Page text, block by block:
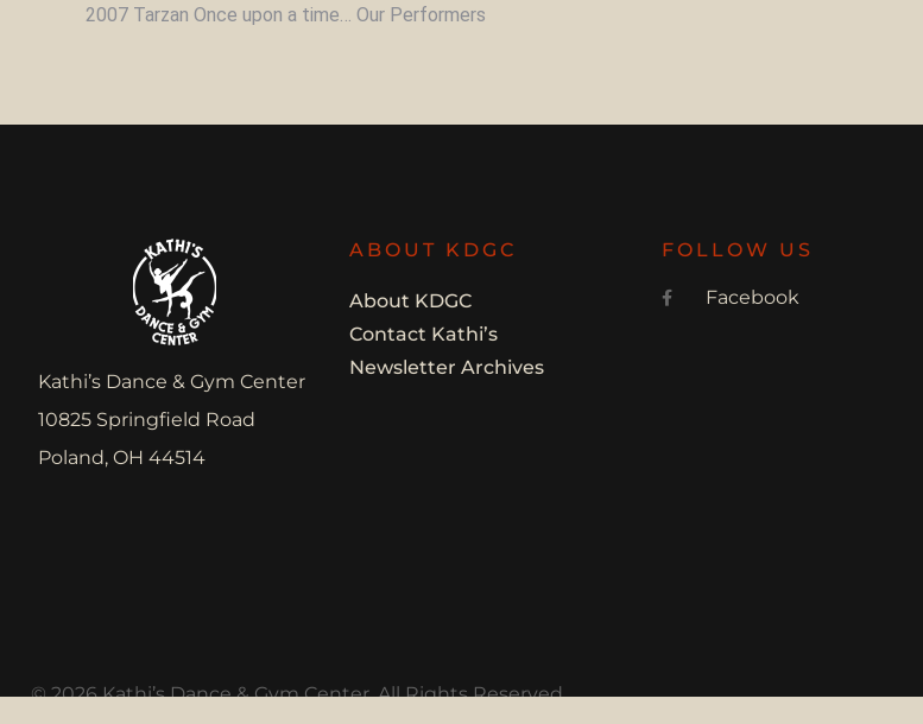
2007 Tarzan Once upon a time… Our Performers
Kathi’s Dance & Gym Center
10825 Springfield Road
Poland, OH 44514
ABOUT KDGC
About KDGC
Contact Kathi’s
Newsletter Archives
FOLLOW US
Facebook
© 2026 Kathi’s Dance & Gym Center. All Rights Reserved.